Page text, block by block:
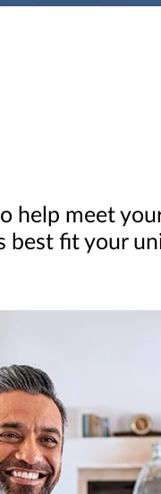
help meet
fit your